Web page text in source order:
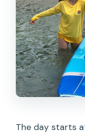
The day starts